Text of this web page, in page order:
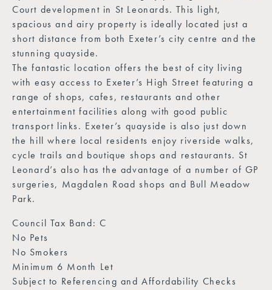
Court development in St Leonards. This light,
spacious and airy property is ideally located just a
short distance from both Exeter’s city centre and the
stunning quayside.
The fantastic location offers the best of city living
with easy access to Exeter’s High Street featuring a
range of shops, cafes, restaurants and other
entertainment facilities along with good public
transport links. Exeter’s quayside is also just down
the hill where local residents enjoy riverside walks,
cycle trails and boutique shops and restaurants. St
Leonard’s also has the advantage of a number of GP
surgeries, Magdalen Road shops and Bull Meadow
Park.
Council Tax Band: C
No Pets
No Smokers
Minimum 6 Month Let
Subject to Referencing and Affordability Checks